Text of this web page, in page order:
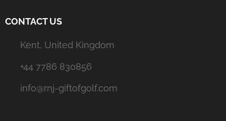
CONTACT US
Kent, United Kingdom
+44 7786 830856
info@rnj-giftofgolf.com